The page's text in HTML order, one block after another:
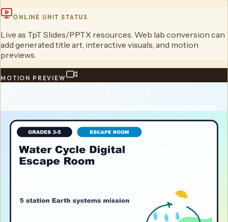
ONLINE UNIT STATUS
Live as TpT Slides/PPTX resources. Web lab conversion can
add generated title art, interactive visuals, and motion
previews.
MOTION PREVIEW